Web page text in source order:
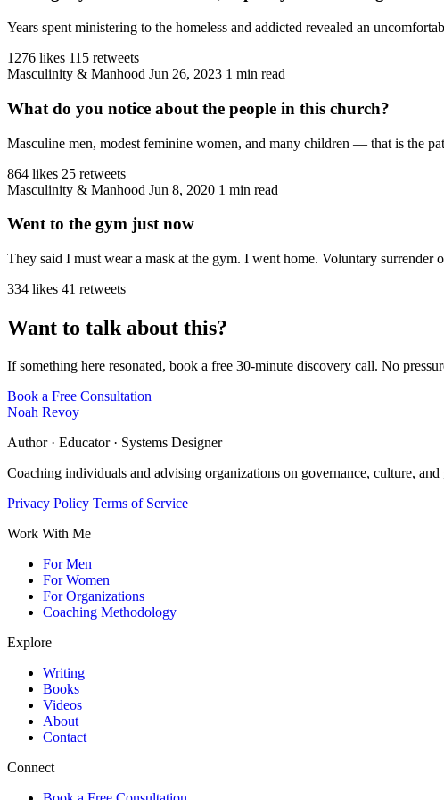
Years spent ministering to the homeless and addicted revealed an
1276 likes 115 retweets
Masculinity & Manhood Jun 26, 2023 1 min read
What do you notice about the people in this church?
Masculine men, modest feminine women, and many children — that is the
864 likes 25 retweets
Masculinity & Manhood Jun 8, 2020 1 min read
Went to the gym just now
They said I must wear a mask at the gym. I went home. Voluntary
334 likes 41 retweets
Want to talk about this?
If something here resonated, book a free 30-minute discovery call. No
Book a Free Consultation
Noah Revoy
Author · Educator · Systems Designer
Coaching individuals and advising organizations on governance, culture, and
Privacy Policy Terms of Service
Work With Me
For Men
For Women
For Organizations
Coaching Methodology
Explore
Writing
Books
Videos
About
Contact
Connect